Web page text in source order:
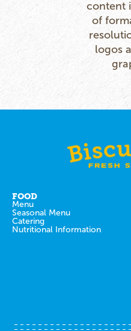
content
of
logos
FOOD
Menu
Seasonal Menu
Catering
Nutritional Information